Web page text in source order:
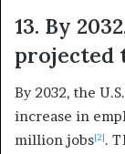
13. By
projected
By 2032, the
increase in
million jobs[2].